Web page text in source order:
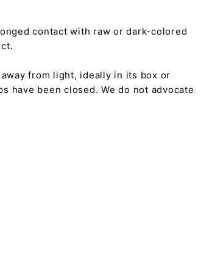
contact with raw or dark-colored
from light, ideally in its box or
have been closed. We do not advocate